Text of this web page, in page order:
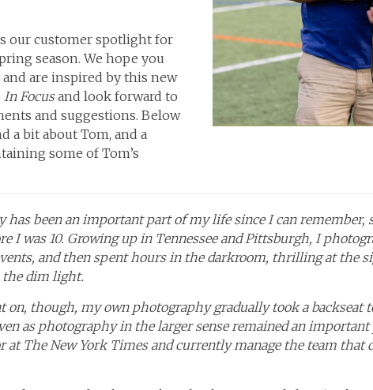
our customer spotlight for
season. We hope you
are inspired by this new
In Focusand look forward to
and suggestions. Below
a bit about Tom, and a
some of Tom’s
has been an important part of my life since I can
I was 10. Growing up in Tennessee and Pittsburgh, I
and then spent hours in the darkroom, thrilling at the
the dim light.
on, though, my own photography gradually took a backseat
as photography in the larger sense remained an
at The New York Times and currently manage the team that